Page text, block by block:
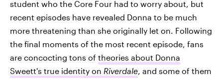
student who the Core Four had to worry about, but
recent episodes have revealed Donna to be much
more threatening than she originally let on. Following
the final moments of the most recent episode, fans
are concocting tons of theories about Donna
Sweett's true identity on Riverdale, and some of them